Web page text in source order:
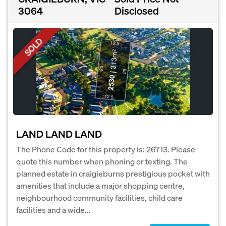
3064
Disclosed
SOLD
LAND LAND LAND
The Phone Code for this property is: 26713. Please
quote this number when phoning or texting. The
planned estate in craigieburns prestigious pocket with
amenities that include a major shopping centre,
neighbourhood community facilities, child care
facilities and a wide...